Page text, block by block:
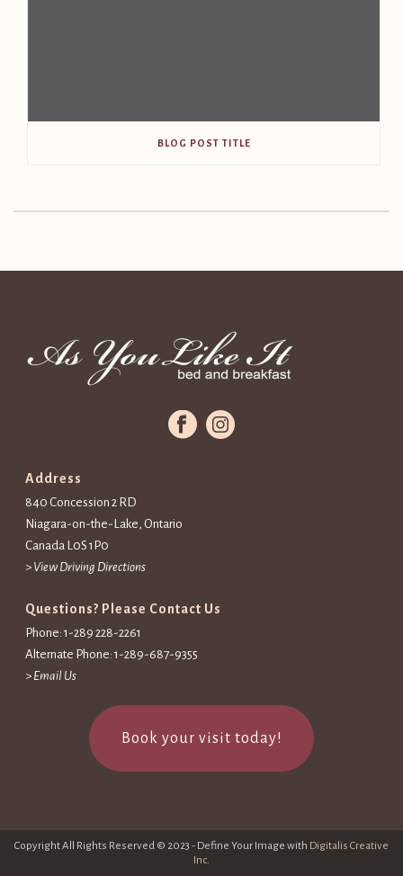
BLOG POST TITLE
Address
840 Concession 2 RD
Niagara-on-the-Lake, Ontario
Canada L0S 1P0
> View Driving Directions
Questions? Please Contact Us
Phone: 1-289 228-2261
Alternate Phone: 1-289-687-9355
> Email Us
Book your visit today!
Copyright All Rights Reserved © 2023 - Define Your Image with Digitalis Creative
Inc.